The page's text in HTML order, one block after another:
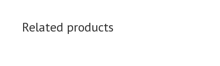
Related products